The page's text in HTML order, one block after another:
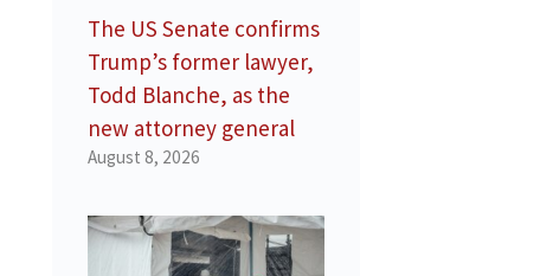
The US Senate confirms
Trump’s former lawyer,
Todd Blanche, as the
new attorney general
August 8, 2026